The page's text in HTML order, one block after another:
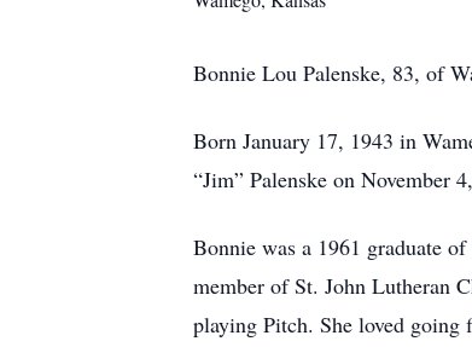
Bonnie Lou Palenske, 83, of
Born January 17, 1943 in
“Jim” Palenske on November
Bonnie was a 1961 graduate
member of St. John Lutheran
playing Pitch. She loved going